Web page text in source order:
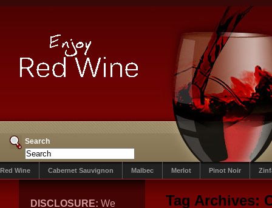
Search
Red Wine Cabernet Sauvignon Malbec Merlot Pinot Noir
DISCLOSURE: We
Tag Archives: